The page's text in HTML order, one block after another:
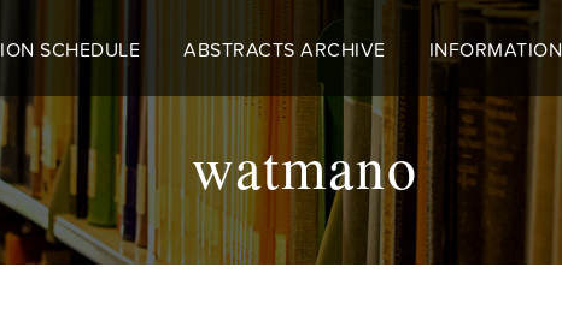
SCHEDULE ABSTRACTS ARCHIVE INFORMATION
watmano